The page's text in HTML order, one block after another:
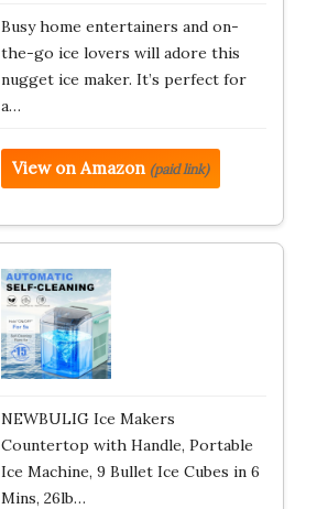
Busy home entertainers and on-
the-go ice lovers will adore this
nugget ice maker. It’s perfect for
a…
View on Amazon (paid link)
NEWBULIG Ice Makers
Countertop with Handle, Portable
Ice Machine, 9 Bullet Ice Cubes in 6
Mins, 26lb…